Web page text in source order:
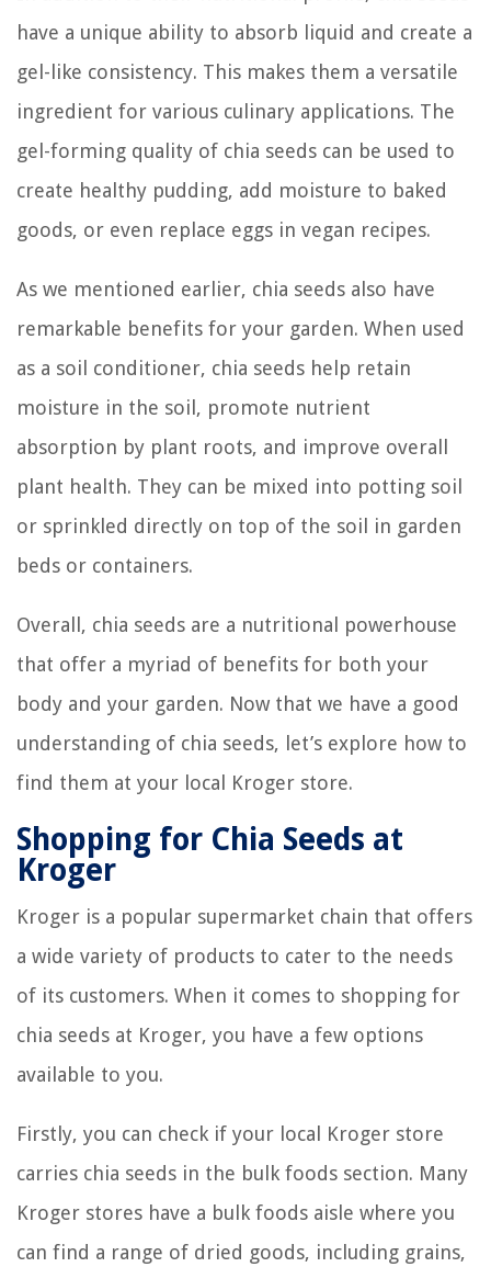
have a unique ability to absorb liquid and create a
gel-like consistency. This makes them a versatile
ingredient for various culinary applications. The
gel-forming quality of chia seeds can be used to
create healthy pudding, add moisture to baked
goods, or even replace eggs in vegan recipes.
As we mentioned earlier, chia seeds also have
remarkable benefits for your garden. When used
as a soil conditioner, chia seeds help retain
moisture in the soil, promote nutrient
absorption by plant roots, and improve overall
plant health. They can be mixed into potting soil
or sprinkled directly on top of the soil in garden
beds or containers.
Overall, chia seeds are a nutritional powerhouse
that offer a myriad of benefits for both your
body and your garden. Now that we have a good
understanding of chia seeds, let’s explore how to
find them at your local Kroger store.
Shopping for Chia Seeds at
Kroger
Kroger is a popular supermarket chain that offers
a wide variety of products to cater to the needs
of its customers. When it comes to shopping for
chia seeds at Kroger, you have a few options
available to you.
Firstly, you can check if your local Kroger store
carries chia seeds in the bulk foods section. Many
Kroger stores have a bulk foods aisle where you
can find a range of dried goods, including grains,